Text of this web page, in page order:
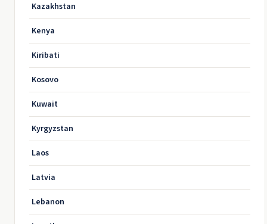
Kazakhstan
Kenya
Kiribati
Kosovo
Kuwait
Kyrgyzstan
Laos
Latvia
Lebanon